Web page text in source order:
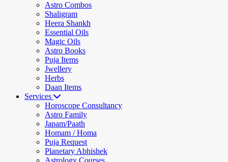
Astro Combos
Shaligram
Heera Shankh
Essential Oils
Magic Oils
Astro Books
Puja Items
Jwellery
Herbs
Daan Items
Services
Horoscope Consultancy
Astro Family
Japam/Paath
Homam / Homa
Puja Request
Planetary Abhishek
Astrology Courses